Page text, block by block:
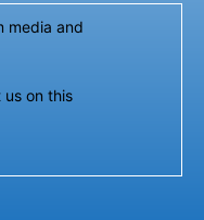
media and
us on this